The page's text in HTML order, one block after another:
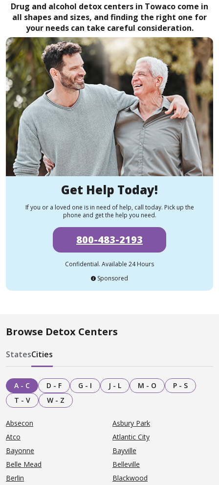
Drug and alcohol detox centers in Towaco come in
all shapes and sizes, and finding the right one for
your needs can take careful consideration.
Get Help Today!
If you or a loved one is in need of help, call today. Pick up the
phone and get the help you need.
800-483-2193
Confidential. Available 24 Hours
Sponsored
Browse Detox Centers
StatesCities
A - C D - F G - I J - L M - O
P - S
T - V
W - Z
Absecon
Asbury Park
Atco
Atlantic City
Bayonne
Bayville
Belle Mead
Belleville
Berlin
Blackwood